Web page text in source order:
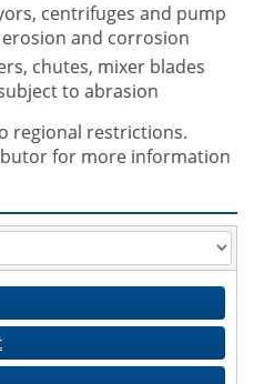
centrifuges and pump
and corrosion
chutes, mixer blades
to abrasion
regional restrictions.
for more information